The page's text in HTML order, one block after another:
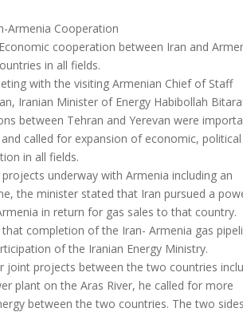
Armenia Cooperation
cooperation between Iran and
in all fields.
with the visiting Armenian Chief of Staff
Iranian Minister of Energy Habibollah
between Tehran and Yerevan were
called for expansion of economic, political
in all fields.
underway with Armenia including an
the minister stated that Iran pursued a
in return for gas sales to that country.
completion of the Iran- Armenia gas
of the Iranian Energy Ministry.
joint projects between the two countries
plant on the Aras River, he called for more
between the two countries. The two